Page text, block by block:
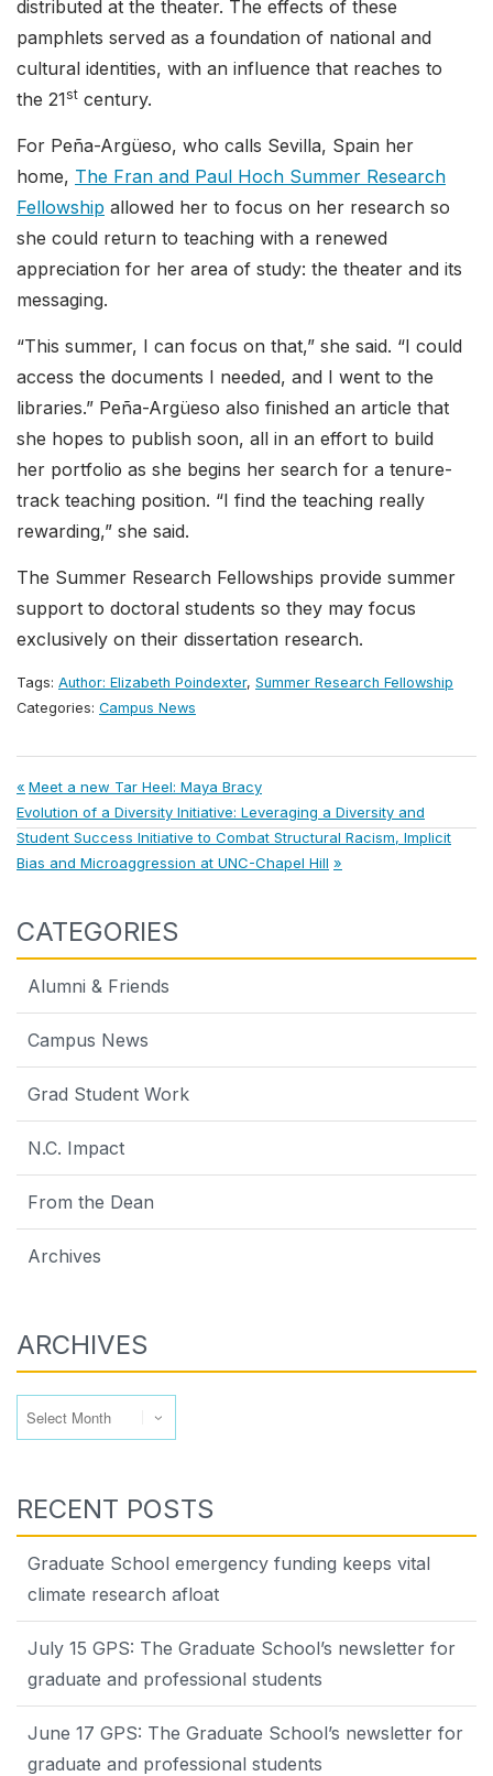
distributed at the theater. The effects of these
pamphlets served as a foundation of national and
cultural identities, with an influence that reaches to
the 21st century.
For Peña-Argüeso, who calls Sevilla, Spain her
home, The Fran and Paul Hoch Summer Research
Fellowship allowed her to focus on her research so
she could return to teaching with a renewed
appreciation for her area of study: the theater and its
messaging.
“This summer, I can focus on that,” she said. “I could
access the documents I needed, and I went to the
libraries.” Peña-Argüeso also finished an article that
she hopes to publish soon, all in an effort to build
her portfolio as she begins her search for a tenure-
track teaching position. “I find the teaching really
rewarding,” she said.
The Summer Research Fellowships provide summer
support to doctoral students so they may focus
exclusively on their dissertation research.
Tags: Author: Elizabeth Poindexter, Summer Research Fellowship
Categories: Campus News
Post
navigation
Previous
Post:
Meet a new Tar Heel: Maya Bracy
Next
Post:
Evolution of a Diversity Initiative: Leveraging a Diversity and
Student Success Initiative to Combat Structural Racism, Implicit
Bias and Microaggression at UNC-Chapel Hill
CATEGORIES
Alumni & Friends
Campus News
Grad Student Work
N.C. Impact
From the Dean
Archives
ARCHIVES
RECENT POSTS
Graduate School emergency funding keeps vital
climate research afloat
July 15 GPS: The Graduate School’s newsletter for
graduate and professional students
June 17 GPS: The Graduate School’s newsletter for
graduate and professional students